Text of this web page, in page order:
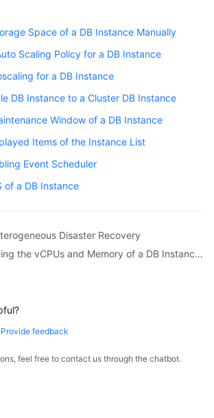
Space of a DB Instance Manually
Scaling Policy for a DB Instance
for a DB Instance
DB Instance to a Cluster DB Instance
Window of a DB Instance
Items of the Instance List
Event Scheduler
of a DB Instance
Disaster Recovery
Next topic: Changing the vCPUs and Memory of a DB Instance or Node Manually
Provide feedback
feel free to contact us through the chatbot.